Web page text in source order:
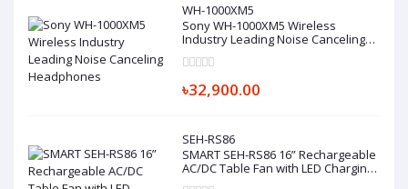
WH-1000XM5
Sony WH-1000XM5 Wireless
Industry Leading Noise Canceling
৳32,900.00
SEH-RS86
SMART SEH-RS86 16” Rechargeable
AC/DC Table Fan with LED Charging